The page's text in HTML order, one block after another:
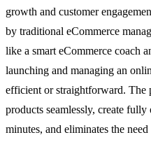
growth and customer
by traditional eCommerce
like a smart eCommerce coach
launching and managing an
efficient or straightforward. The
products seamlessly, create
minutes, and eliminates the